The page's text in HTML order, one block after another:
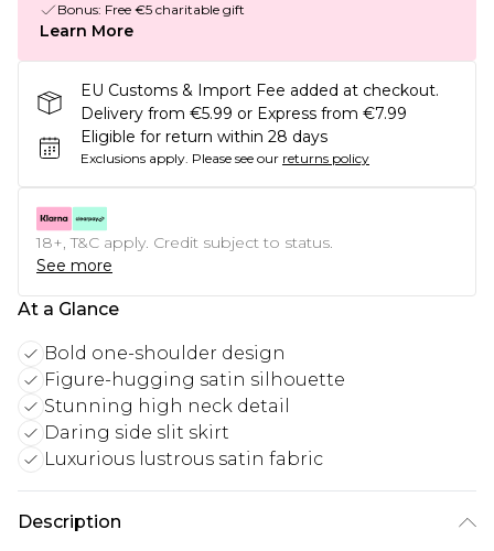
Bonus: Free €5 charitable gift
Learn More
EU Customs & Import Fee added at checkout.
Delivery from €5.99 or Express from €7.99
Eligible for return within 28 days
Exclusions apply. Please see our returns policy
18+, T&C apply. Credit subject to status.
See more
At a Glance
Bold one-shoulder design
Figure-hugging satin silhouette
Stunning high neck detail
Daring side slit skirt
Luxurious lustrous satin fabric
Description